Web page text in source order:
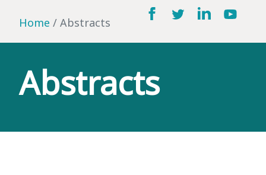
Home Abstracts
Abstracts